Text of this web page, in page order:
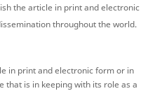
the article in print and electronic
throughout the world.
in print and electronic form or in
that is in keeping with its role as a